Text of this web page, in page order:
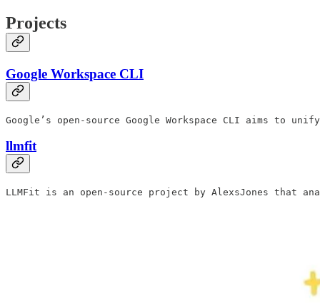
Projects
Google Workspace CLI
Google’s open-source Google Workspace CLI aims to
llmfit
LLMFit is an open-source project by AlexsJones that